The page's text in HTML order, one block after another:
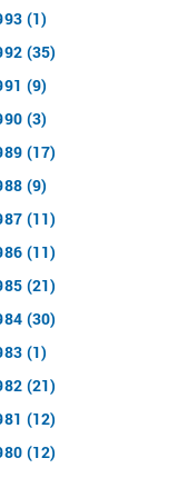
(1)
(35)
(9)
(3)
(17)
(9)
(11)
(11)
(21)
(30)
(1)
(21)
(12)
(12)